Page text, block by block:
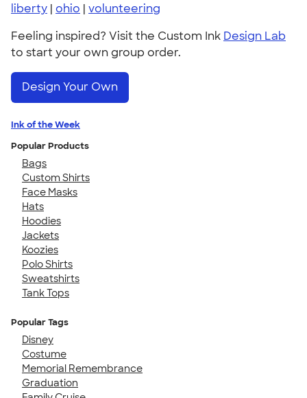
liberty | ohio | volunteering
Feeling inspired? Visit the Custom Ink Design Lab
to start your own group order.
Design Your Own
Ink of the Week
Popular Products
Bags
Custom Shirts
Face Masks
Hats
Hoodies
Jackets
Koozies
Polo Shirts
Sweatshirts
Tank Tops
Popular Tags
Disney
Costume
Memorial Remembrance
Graduation